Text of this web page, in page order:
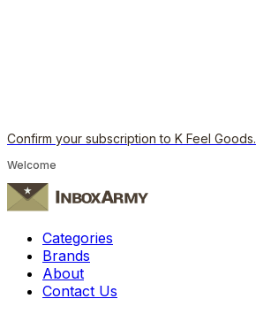
Confirm your subscription to K Feel Goods.
Welcome
Categories
Brands
About
Contact Us